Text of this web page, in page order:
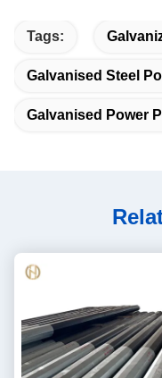
Tags:
Galvanised Steel
Galvanised Power